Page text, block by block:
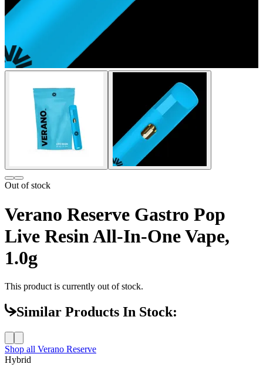
Out of stock
Verano Reserve Gastro Pop
Live Resin All-In-One Vape,
1.0g
This product is currently out of stock.
Similar Products In Stock:
Shop all Verano Reserve
Hybrid